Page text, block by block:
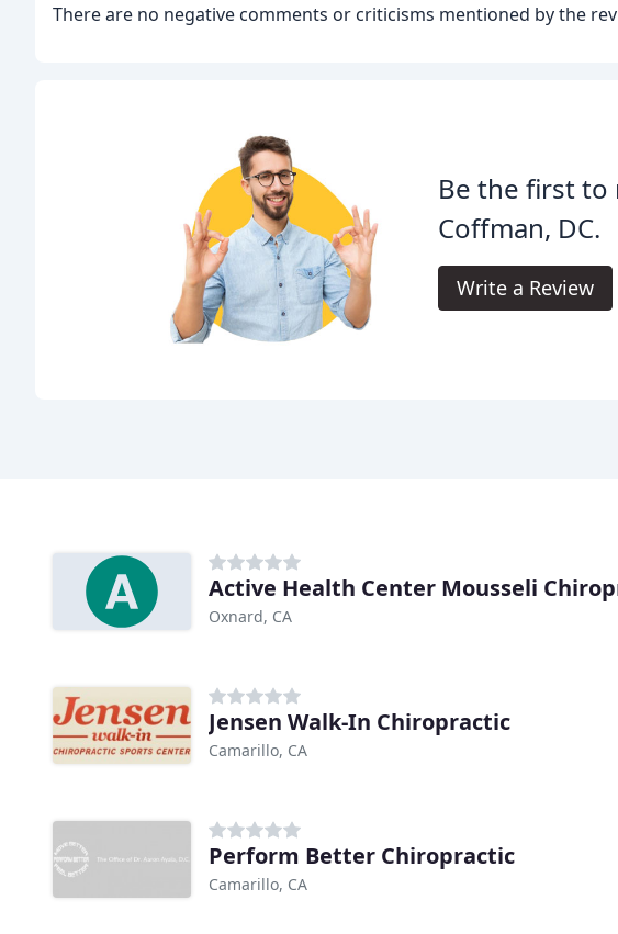
There are no negative comments or criticisms mentioned by the
Be the first
Coffman, DC.
Write a Review
Active Health Center Mousseli
Oxnard, CA
Jensen Walk-In Chiropractic
Camarillo, CA
Perform Better Chiropractic
Camarillo, CA